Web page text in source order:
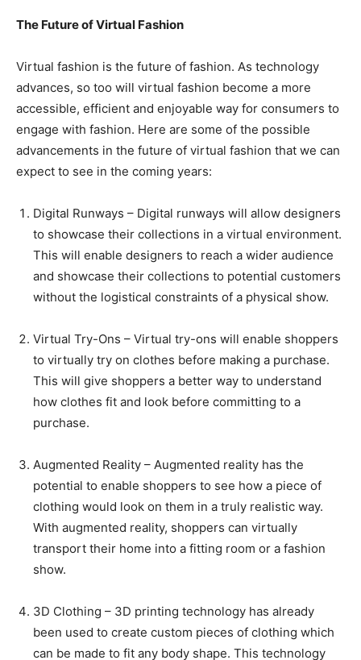
The Future of Virtual Fashion
Virtual fashion is the future of fashion. As technology
advances, so too will virtual fashion become a more
accessible, efficient and enjoyable way for consumers to
engage with fashion. Here are some of the possible
advancements in the future of virtual fashion that we can
expect to see in the coming years:
Digital Runways – Digital runways will allow designers
to showcase their collections in a virtual environment.
This will enable designers to reach a wider audience
and showcase their collections to potential customers
without the logistical constraints of a physical show.
Virtual Try-Ons – Virtual try-ons will enable shoppers
to virtually try on clothes before making a purchase.
This will give shoppers a better way to understand
how clothes fit and look before committing to a
purchase.
Augmented Reality – Augmented reality has the
potential to enable shoppers to see how a piece of
clothing would look on them in a truly realistic way.
With augmented reality, shoppers can virtually
transport their home into a fitting room or a fashion
show.
3D Clothing – 3D printing technology has already
been used to create custom pieces of clothing which
can be made to fit any body shape. This technology